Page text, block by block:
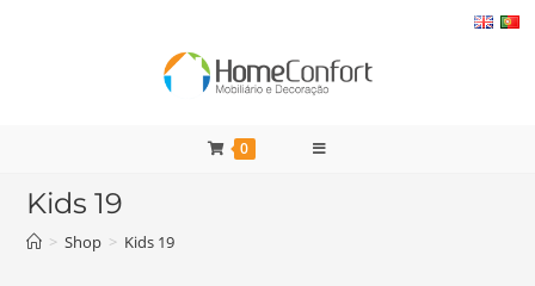
0
Kids 19
> Shop > Kids 19